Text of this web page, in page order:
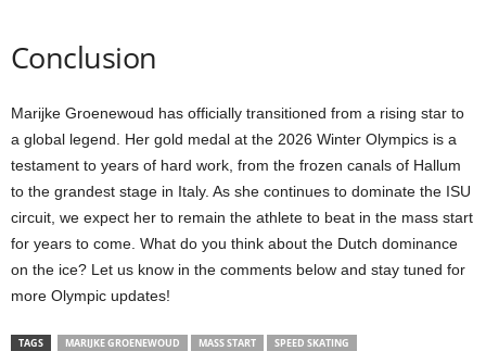
Conclusion
Marijke Groenewoud has officially transitioned from a rising star to
a global legend. Her gold medal at the 2026 Winter Olympics is a
testament to years of hard work, from the frozen canals of Hallum
to the grandest stage in Italy. As she continues to dominate the ISU
circuit, we expect her to remain the athlete to beat in the mass start
for years to come. What do you think about the Dutch dominance
on the ice? Let us know in the comments below and stay tuned for
more Olympic updates!
TAGS MARIJKE GROENEWOUD MASS START
SPEED SKATING